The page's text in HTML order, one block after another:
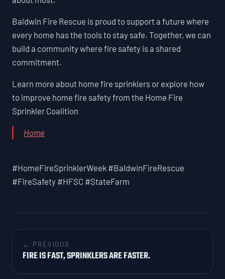
Baldwin Fire Rescue is proud to support a future where
every home has the tools to stay safe. Together, we can
build a community where fire safety is a shared
commitment.
Learn more about home fire sprinklers or explore how
to improve home fire safety from the Home Fire
Sprinkler Coalition
Home
#HomeFireSprinklerWeek #BaldwinFireRescue
#FireSafety #HFSC #StateFarm
← PREVIOUS
FIRE IS FAST, SPRINKLERS ARE FASTER.